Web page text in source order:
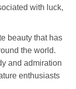
with luck,
beauty that has
the world.
and admiration
enthusiasts